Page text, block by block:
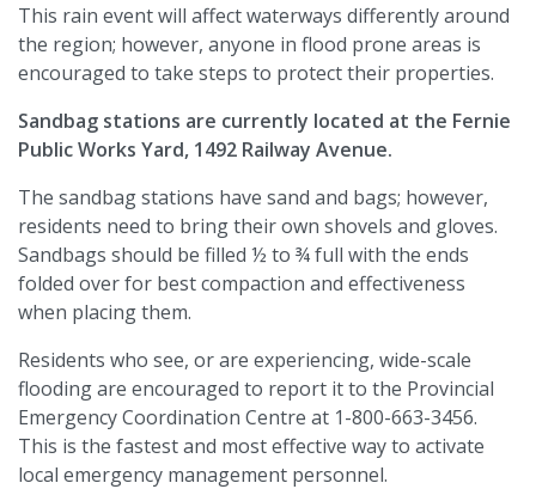
This rain event will affect waterways differently around
the region; however, anyone in flood prone areas is
encouraged to take steps to protect their properties.
Sandbag stations are currently located at the Fernie
Public Works Yard, 1492 Railway Avenue.
The sandbag stations have sand and bags; however,
residents need to bring their own shovels and gloves.
Sandbags should be filled ½ to ¾ full with the ends
folded over for best compaction and effectiveness
when placing them.
Residents who see, or are experiencing, wide-scale
flooding are encouraged to report it to the Provincial
Emergency Coordination Centre at 1-800-663-3456.
This is the fastest and most effective way to activate
local emergency management personnel.